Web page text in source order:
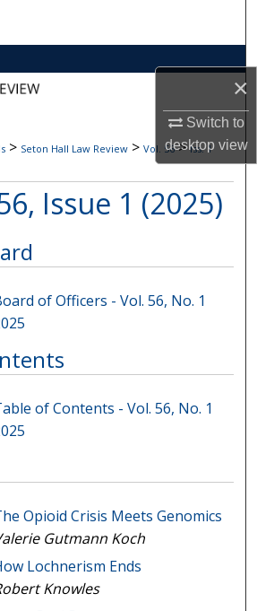
×
Switch to
desktopview
About
Commons Network™
> Seton Hall Law Review > Vol. 56 > Iss. 1
Issue 1 (2025)
of Officers - Vol. 56, No. 1
of Contents - Vol. 56, No. 1
Opioid Crisis Meets Genomics
Gutmann Koch
Lochnerism Ends
Knowles